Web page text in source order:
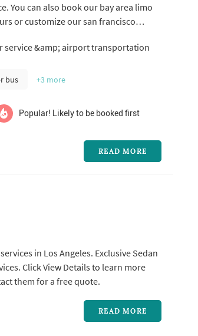
You can also book our bay area limo
or customize our san francisco
service &amp; airport transportation
bus +3 more
Popular! Likely to be booked first
READ MORE
in Los Angeles. Exclusive Sedan
them for a free quote.
READ MORE